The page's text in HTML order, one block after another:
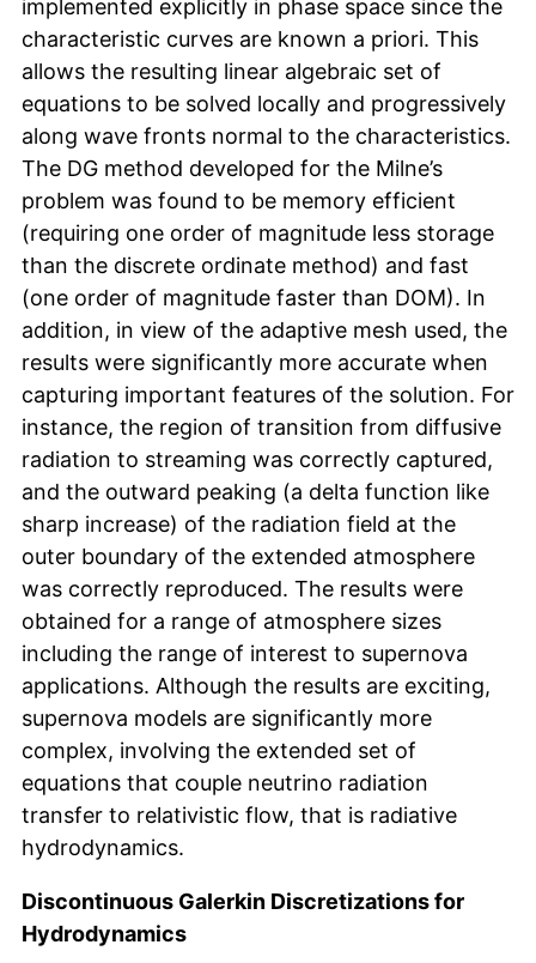
implemented explicitly in phase space since the
characteristic curves are known a priori. This
allows the resulting linear algebraic set of
equations to be solved locally and progressively
along wave fronts normal to the characteristics.
The DG method developed for the Milne’s
problem was found to be memory efficient
(requiring one order of magnitude less storage
than the discrete ordinate method) and fast
(one order of magnitude faster than DOM). In
addition, in view of the adaptive mesh used, the
results were significantly more accurate when
capturing important features of the solution. For
instance, the region of transition from diffusive
radiation to streaming was correctly captured,
and the outward peaking (a delta function like
sharp increase) of the radiation field at the
outer boundary of the extended atmosphere
was correctly reproduced. The results were
obtained for a range of atmosphere sizes
including the range of interest to supernova
applications. Although the results are exciting,
supernova models are significantly more
complex, involving the extended set of
equations that couple neutrino radiation
transfer to relativistic flow, that is radiative
hydrodynamics.
Discontinuous Galerkin Discretizations for
Hydrodynamics